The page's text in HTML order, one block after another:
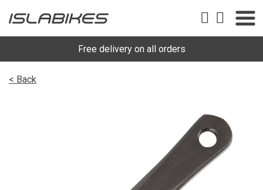
Free delivery on all orders
< Back